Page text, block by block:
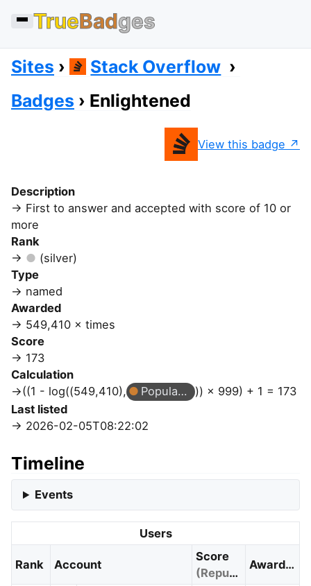
TrueBadges
Sites
Stack Overflow
Badges
Enlightened
View this badge
Description
First to answer and accepted with score of 10 or
more
Rank
(silver)
Type
named
Awarded
549,410 × times
Score
173
Calculation
((1 - log((549,410),
Popular Question
)) × 999) + 1 = 173
Last listed
2026-02-05T08:22:02
Timeline
Events
Users
Rank Account
Score
(Reputation)
Awarded